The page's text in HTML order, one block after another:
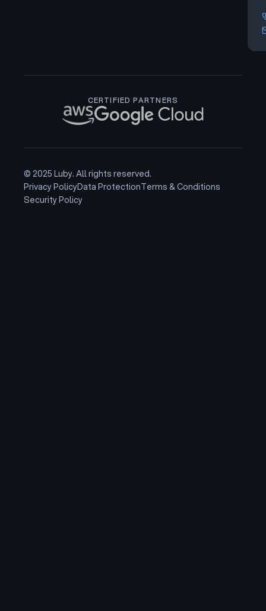
CERTIFIED PARTNERS
© 2025 Luby. All rights reserved.
Privacy PolicyData ProtectionTerms & Conditions
Security Policy